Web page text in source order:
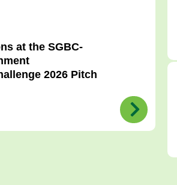
at the SGBC-
2026 Pitch